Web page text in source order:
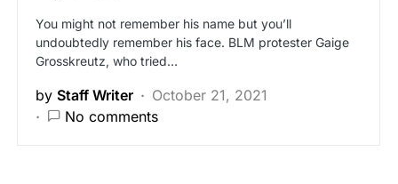
You might not remember his name but you’ll
undoubtedly remember his face. BLM protester Gaige
Grosskreutz, who tried…
by Staff Writer
October 21, 2021
No comments